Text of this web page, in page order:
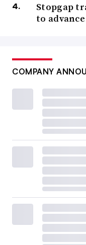
Stopgap
to
COMPANY